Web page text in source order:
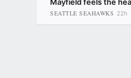
SEATTLE SEAHAWKS 22h